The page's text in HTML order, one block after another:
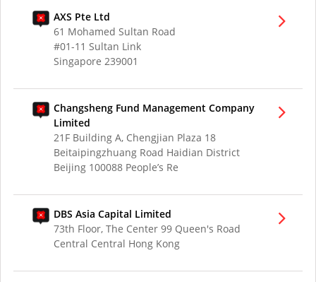
AXS Pte Ltd
61 Mohamed Sultan Road
#01-11 Sultan Link
Singapore 239001
Changsheng Fund Management Company
Limited
21F Building A, Chengjian Plaza 18
Beitaipingzhuang Road Haidian District
Beijing 100088 People’s Re
DBS Asia Capital Limited
73th Floor, The Center 99 Queen's Road
Central Central Hong Kong